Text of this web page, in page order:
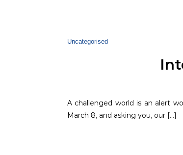
Uncategorised
A challenged world is an alert
March 8, and asking you, our […]